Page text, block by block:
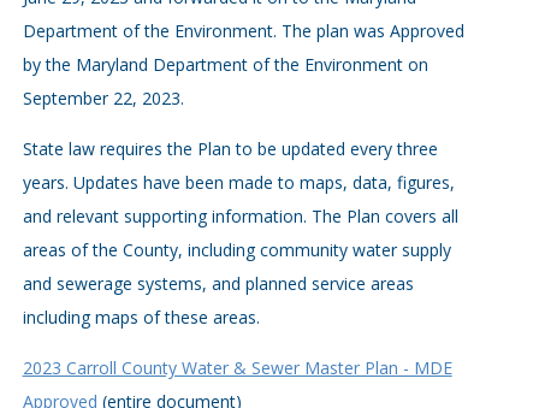
Department of the Environment. The plan was Approved
by the Maryland Department of the Environment on
September 22, 2023.
State law requires the Plan to be updated every three
years. Updates have been made to maps, data, figures,
and relevant supporting information. The Plan covers all
areas of the County, including community water supply
and sewerage systems, and planned service areas
including maps of these areas.
2023 Carroll County Water & Sewer Master Plan - MDE
Approved (entire document)